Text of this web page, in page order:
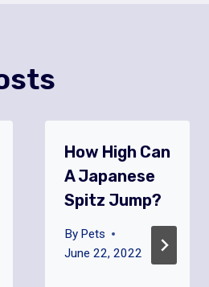
How High Can
A Japanese
Spitz Jump?
By Pets
June 22, 2022